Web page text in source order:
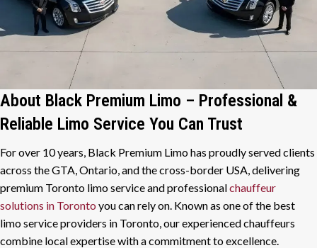
About Black Premium Limo – Professional &
Reliable Limo Service You Can Trust
For over 10 years, Black Premium Limo has proudly served clients
across the GTA, Ontario, and the cross-border USA, delivering
premium Toronto limo service and professionalchauffeur
solutions in Toronto you can rely on. Known as one of the best
limo service providers in Toronto, our experienced chauffeurs
combine local expertise with a commitment to excellence.